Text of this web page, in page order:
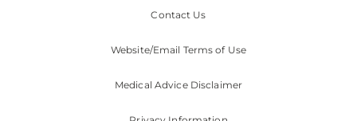
Contact Us
Website/Email Terms of Use
Medical Advice Disclaimer